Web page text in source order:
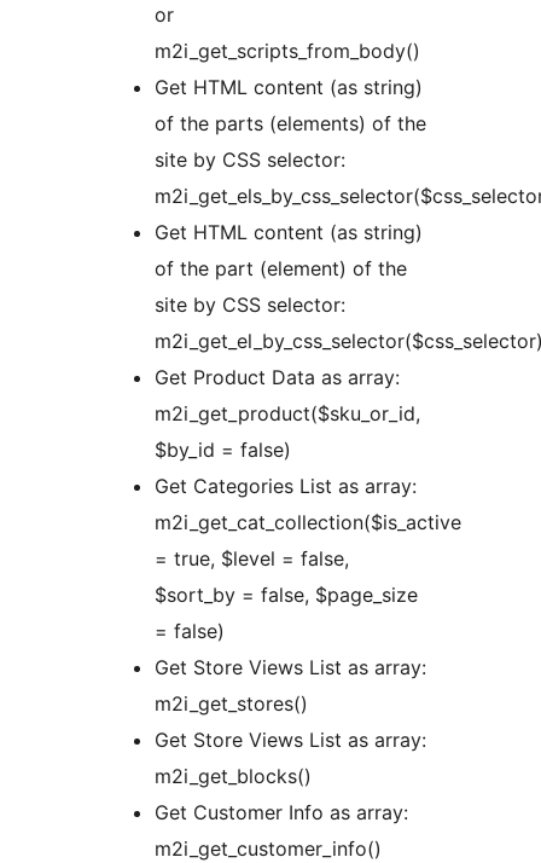
or
m2i_get_scripts_from_body()
Get HTML content (as string)
of the parts (elements) of the
site by CSS selector:
Get HTML content (as string)
of the part (element) of the
site by CSS selector:
Get Product Data as array:
m2i_get_product($sku_or_id,
$by_id = false)
Get Categories List as array:
m2i_get_cat_collection($is_active
= true, $level = false,
$sort_by = false, $page_size
= false)
Get Store Views List as array:
m2i_get_stores()
Get Store Views List as array:
m2i_get_blocks()
Get Customer Info as array:
m2i_get_customer_info()